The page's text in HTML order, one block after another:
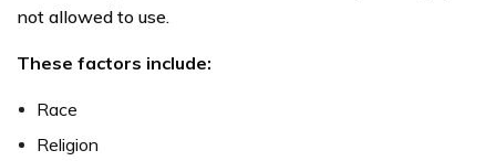
not allowed to use.
These factors include:
Race
Religion